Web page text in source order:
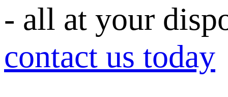
- all at your
contact us today